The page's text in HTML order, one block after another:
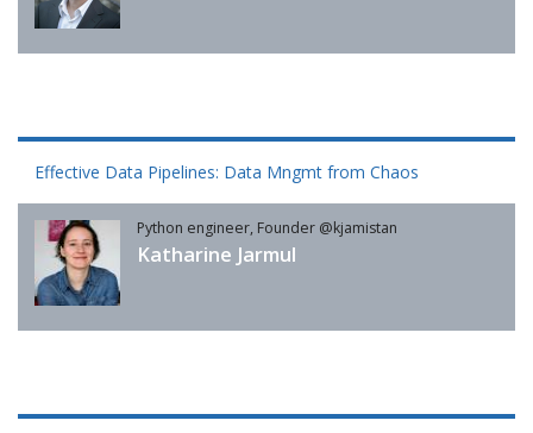
Effective Data Pipelines: Data Mngmt from Chaos
Python engineer, Founder @kjamistan
Katharine Jarmul